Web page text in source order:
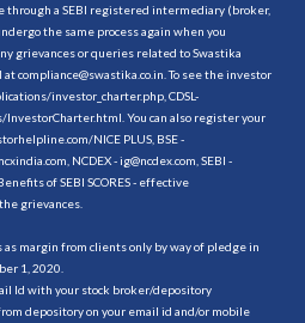
through a SEBI registered intermediary (broker,
the same process again when you
grievances or queries related to Swastika
compliance@swastika.co.in. To see the investor
investor_charter.php , CDSL-
InvestorCharter.html . You can also register your
NICE PLUS, BSE -
NCDEX - ig@ncdex.com, SEBI -
of SEBI SCORES - effective
grievances.
as margin from clients only by way of pledge in
1, 2020.
Id with your stock broker/depository
depository on your email id and/or mobile